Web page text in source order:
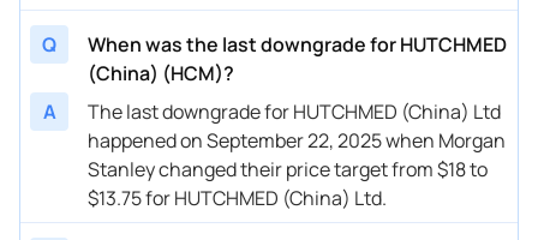
Q
When was the last downgrade for HUTCHMED
(China) (HCM)?
A
The last downgrade for HUTCHMED (China) Ltd
happened on September 22, 2025 when Morgan
Stanley changed their price target from $18 to
$13.75 for HUTCHMED (China) Ltd.